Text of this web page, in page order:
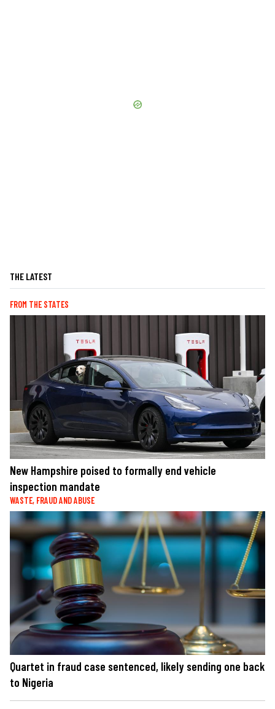
THE LATEST
FROM THE STATES
New Hampshire poised to formally end vehicle
inspection mandate
WASTE, FRAUD AND ABUSE
Quartet in fraud case sentenced, likely sending one back
to Nigeria